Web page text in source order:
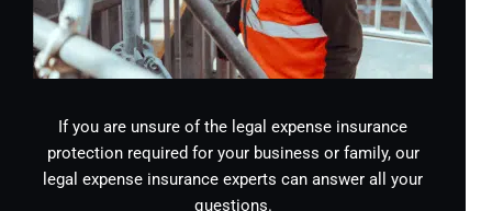
If you are unsure of the legal expense insurance
protection required for your business or family, our
legal expense insurance experts can answer all your
questions.